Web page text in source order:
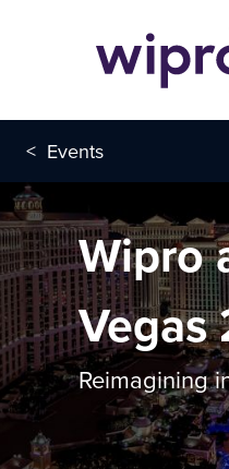
< Events
Wipro
Reimagining